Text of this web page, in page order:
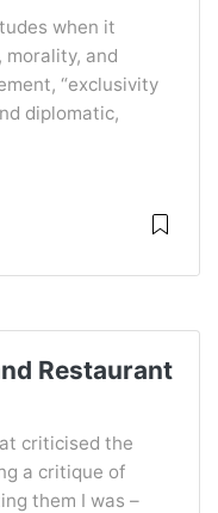
when it
and
“exclusivity
diplomatic,
Restaurant
criticised the
a critique of
them I was –